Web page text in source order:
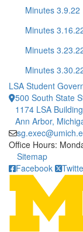
Minutes 3.9.22
Minutes
Minuets
Minutes
LSA Student
500 South State
1174 LSA Building
Ann Arbor,
Office Hours:
Click to call
Sitemap
Facebook